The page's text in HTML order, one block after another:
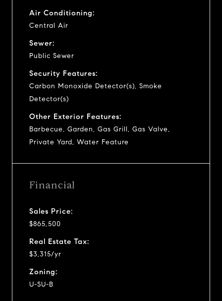
Air Conditioning:
Central Air
Sewer:
Public Sewer
Security Features:
Carbon Monoxide Detector(s), Smoke
Detector(s)
Other Exterior Features:
Barbecue, Garden, Gas Grill, Gas Valve,
Private Yard, Water Feature
Financial
Sales Price:
$865,500
Real Estate Tax:
$3,315/yr
Zoning:
U-SU-B